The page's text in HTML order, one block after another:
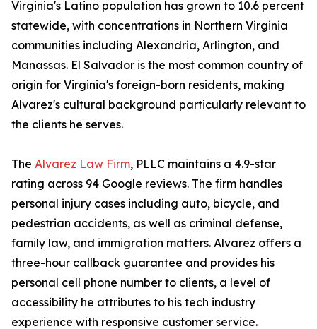
Virginia's Latino population has grown to 10.6 percent
statewide, with concentrations in Northern Virginia
communities including Alexandria, Arlington, and
Manassas. El Salvador is the most common country of
origin for Virginia's foreign-born residents, making
Alvarez's cultural background particularly relevant to
the clients he serves.
The Alvarez Law Firm, PLLC maintains a 4.9-star
rating across 94 Google reviews. The firm handles
personal injury cases including auto, bicycle, and
pedestrian accidents, as well as criminal defense,
family law, and immigration matters. Alvarez offers a
three-hour callback guarantee and provides his
personal cell phone number to clients, a level of
accessibility he attributes to his tech industry
experience with responsive customer service.